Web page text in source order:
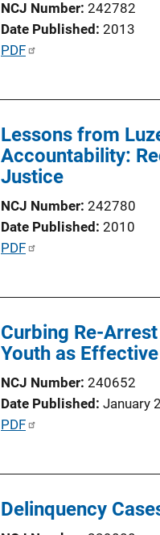
a
t
n
L
i
n
k
NCJ Number 242782
Date Published 2013
P
c
a
t
i
o
i
n
k
PDF
Lessons from
Accountability:
Justice
NCJ Number 242780
Date Published 2010
P
i
c
a
t
i
L
i
n
PDF
Curbing Re-
Youth as
NCJ Number 240652
Date Published January
P
c
PDF
Delinquency